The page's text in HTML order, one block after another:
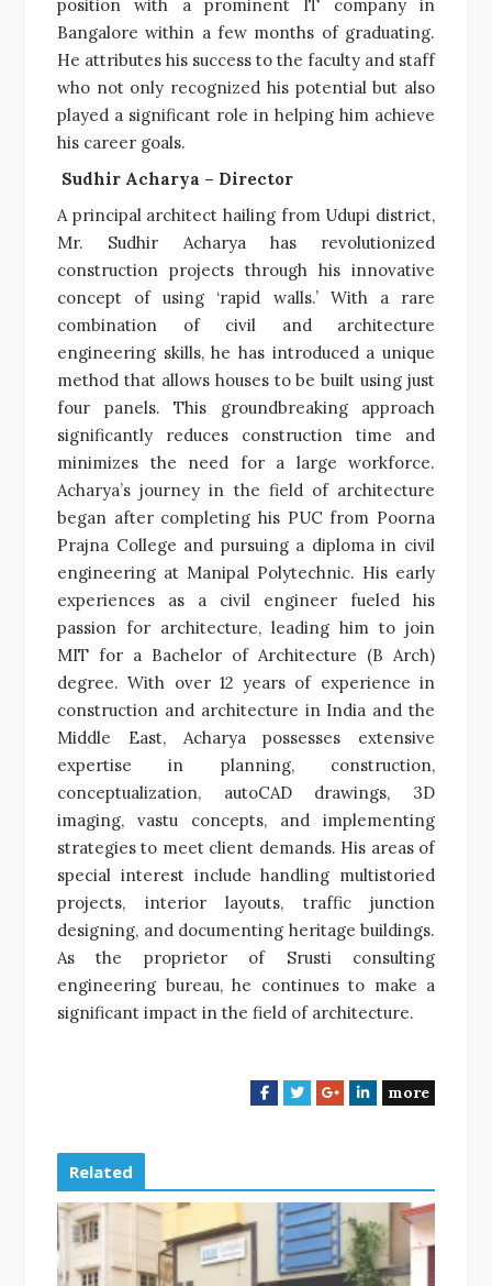
position with a prominent IT company in
Bangalore within a few months of graduating.
He attributes his success to the faculty and staff
who not only recognized his potential but also
played a significant role in helping him achieve
his career goals.
Sudhir Acharya – Director
A principal architect hailing from Udupi district,
Mr. Sudhir Acharya has revolutionized
construction projects through his innovative
concept of using ‘rapid walls.’ With a rare
combination of civil and architecture
engineering skills, he has introduced a unique
method that allows houses to be built using just
four panels. This groundbreaking approach
significantly reduces construction time and
minimizes the need for a large workforce.
Acharya’s journey in the field of architecture
began after completing his PUC from Poorna
Prajna College and pursuing a diploma in civil
engineering at Manipal Polytechnic. His early
experiences as a civil engineer fueled his
passion for architecture, leading him to join
MIT for a Bachelor of Architecture (B Arch)
degree. With over 12 years of experience in
construction and architecture in India and the
Middle East, Acharya possesses extensive
expertise in planning, construction,
conceptualization, autoCAD drawings, 3D
imaging, vastu concepts, and implementing
strategies to meet client demands. His areas of
special interest include handling multistoried
projects, interior layouts, traffic junction
designing, and documenting heritage buildings.
As the proprietor of Srusti consulting
engineering bureau, he continues to make a
significant impact in the field of architecture.
F
b
o
o
T
t
e
r
G
l
e
+
L
e
d
I
n
more
Related